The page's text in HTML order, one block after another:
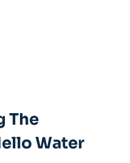
The
Water